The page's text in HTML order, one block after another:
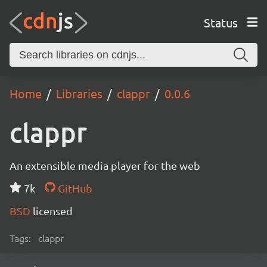
Status
Home Libraries clappr 0.0.6
clappr
An extensible media player for the web
7k
GitHub
BSD licensed
Tags: clappr